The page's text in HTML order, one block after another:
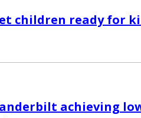
children ready for
achieving